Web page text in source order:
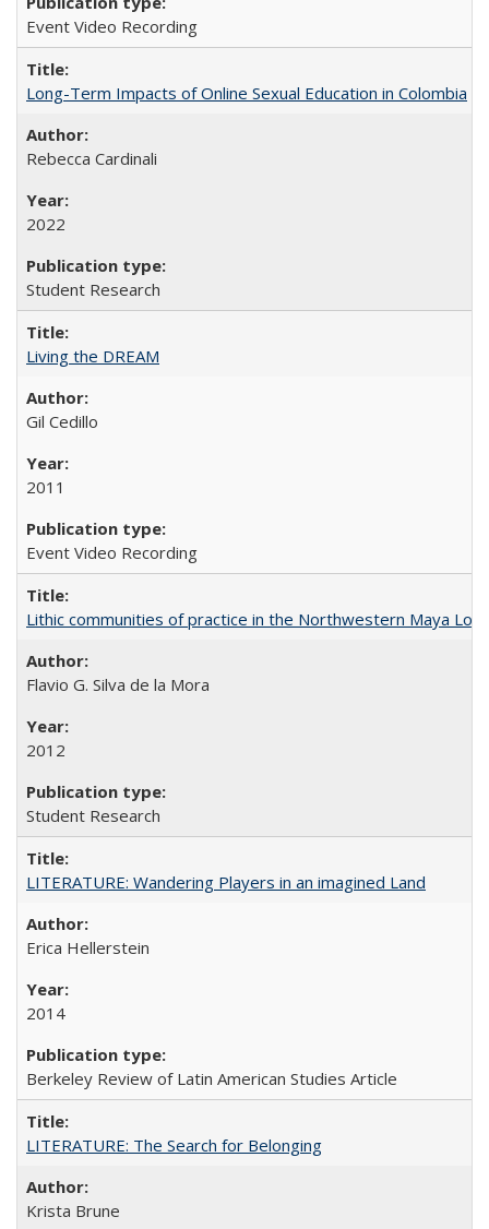
Event Video Recording
Long-Term Impacts of Online Sexual Education in Colombia
Rebecca Cardinali
2022
Student Research
Living the DREAM
Gil Cedillo
2011
Event Video Recording
Lithic communities of practice in the Northwestern Maya
Flavio G. Silva de la Mora
2012
Student Research
LITERATURE: Wandering Players in an imagined Land
Erica Hellerstein
2014
Berkeley Review of Latin American Studies Article
LITERATURE: The Search for Belonging
Krista Brune